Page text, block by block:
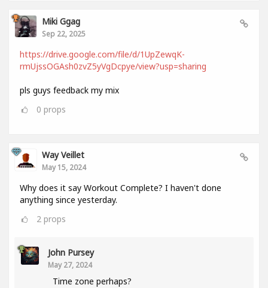
Miki Ggag
Sep 22, 2025
https://drive.google.com/file/d/1UpZewqK-
rmUjssOGAsh0zvZ5yVgDcpye/view?usp=sharing
pls guys feedback my mix
0 props
Way Veillet
May 15, 2024
Why does it say Workout Complete? I haven't done
anything since yesterday.
2 props
John Pursey
May 27, 2024
Time zone perhaps?